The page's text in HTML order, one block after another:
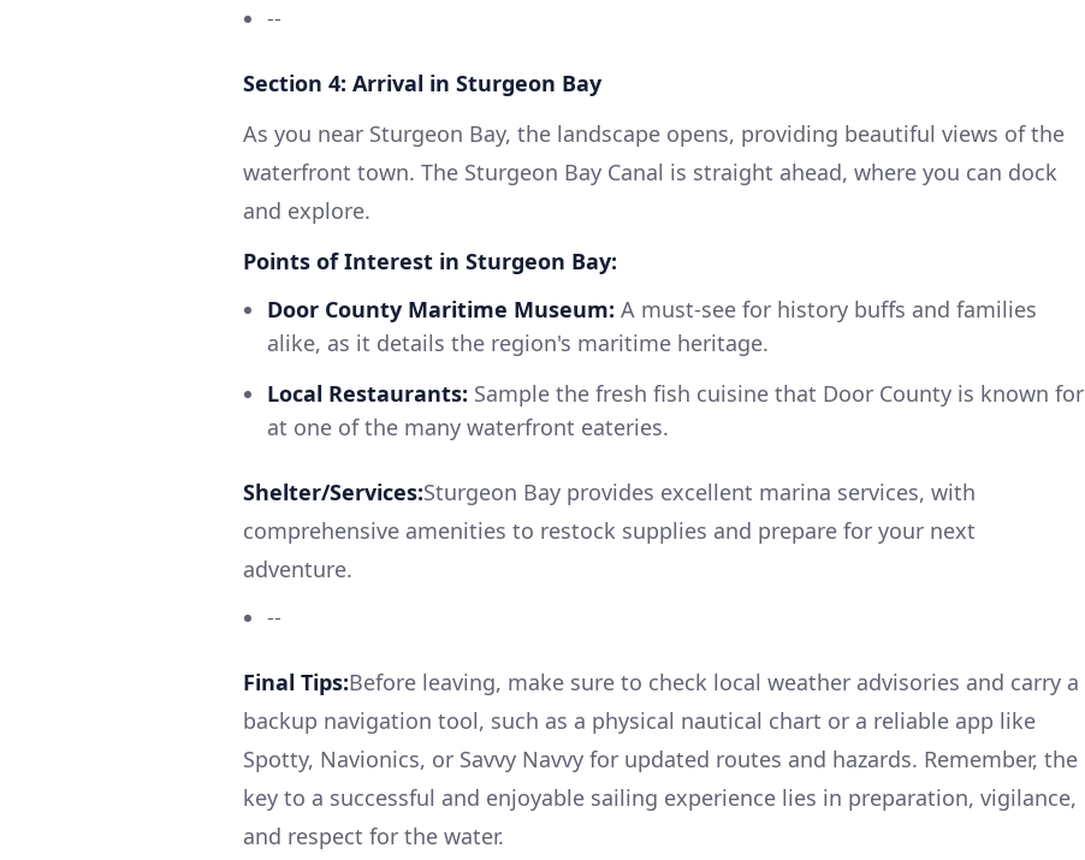
--
Section 4: Arrival in Sturgeon Bay
As you near Sturgeon Bay, the landscape opens, providing beautiful views of the
waterfront town. The Sturgeon Bay Canal is straight ahead, where you can dock
and explore.
Points of Interest in Sturgeon Bay:
Door County Maritime Museum: A must-see for history buffs and families
alike, as it details the region's maritime heritage.
Local Restaurants: Sample the fresh fish cuisine that Door County is known for
at one of the many waterfront eateries.
Shelter/Services:Sturgeon Bay provides excellent marina services, with
comprehensive amenities to restock supplies and prepare for your next
adventure.
--
Final Tips:Before leaving, make sure to check local weather advisories and carry a
backup navigation tool, such as a physical nautical chart or a reliable app like
Spotty, Navionics, or Savvy Navvy for updated routes and hazards. Remember, the
key to a successful and enjoyable sailing experience lies in preparation, vigilance,
and respect for the water.